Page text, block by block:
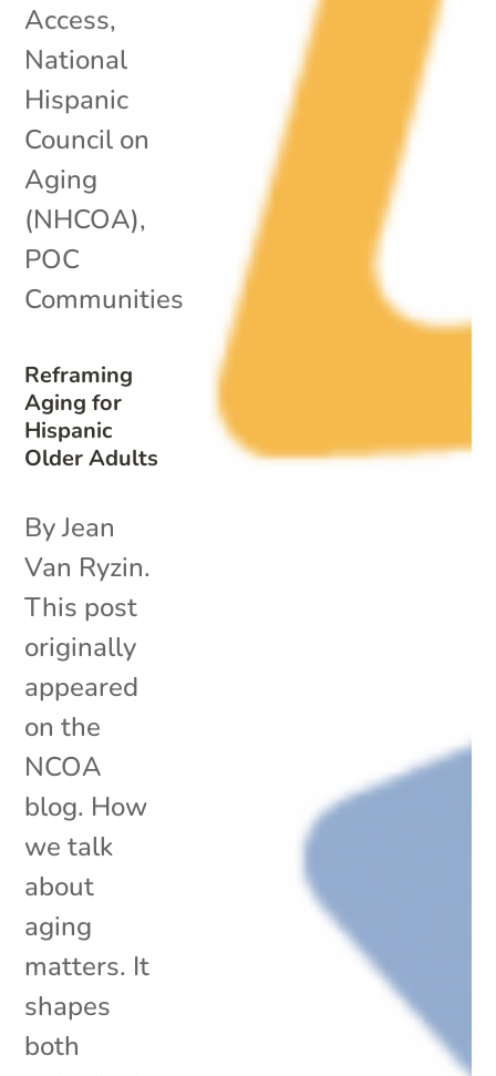
Reframing
Aging for
Hispanic
Older Adults
Access,
National
Hispanic
Council on
Aging
(NHCOA),
POC
Communities
By Jean
Van Ryzin.
This post
originally
appeared
on the
NCOA
blog. How
we talk
about
aging
matters. It
shapes
both